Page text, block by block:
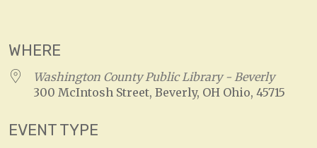
WHERE
Washington County Public Library - Beverly
300 McIntosh Street, Beverly, OH Ohio, 45715
EVENT TYPE